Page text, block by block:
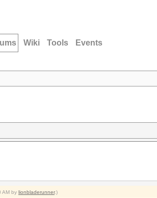
Wiki Tools Events
AM by lionbladerunner.)